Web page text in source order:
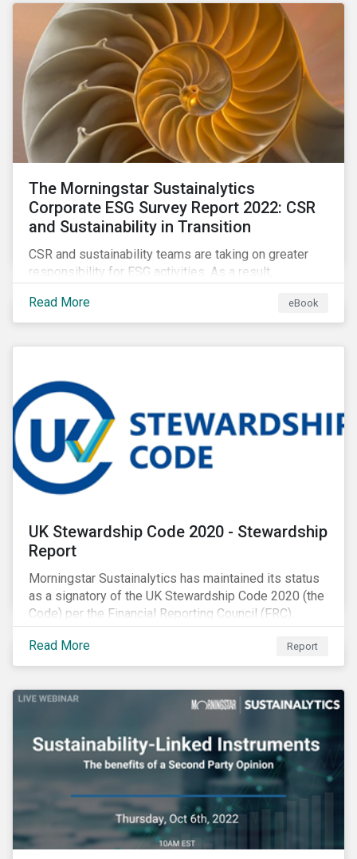
as a source of energy.
The Morningstar Sustainalytics
Corporate ESG Survey Report 2022: CSR
and Sustainability in Transition
CSR and sustainability teams are taking on greater
responsibility for ESG activities. As a result,
understand how ESG is evolving, how peers are
facing ESG risks, and how to approach ESG reporting
Read More eBook
UK Stewardship Code 2020 - Stewardship
Report
Morningstar Sustainalytics has maintained its status
as a signatory of the UK Stewardship Code 2020 (the
Code) per the Financial Reporting Council (FRC).
Download the report to review how Sustainalytics'
commitment to high stewardship standards meets
the service provider principles set under the Financial
Read More Report